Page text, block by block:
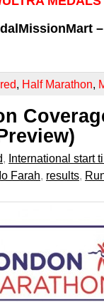
, Half Marathon,
, International start
Farah, results,